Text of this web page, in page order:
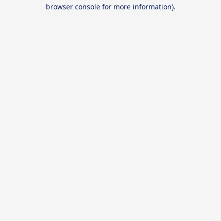
browser console for more information).